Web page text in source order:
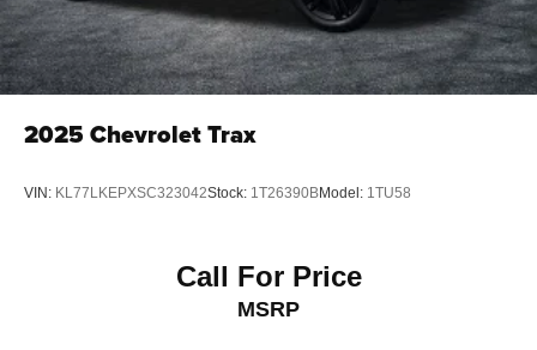
2025 Chevrolet Trax
VIN: KL77LKEPXSC323042Stock: 1T26390BModel: 1TU58
Call For Price
MSRP